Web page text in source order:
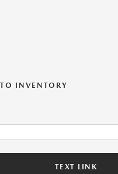
INVENTORY
TEXT LINK